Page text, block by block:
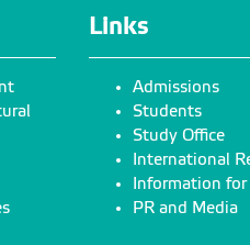
Links
Admissions
Students
Study Office
International
Information
PR and Media